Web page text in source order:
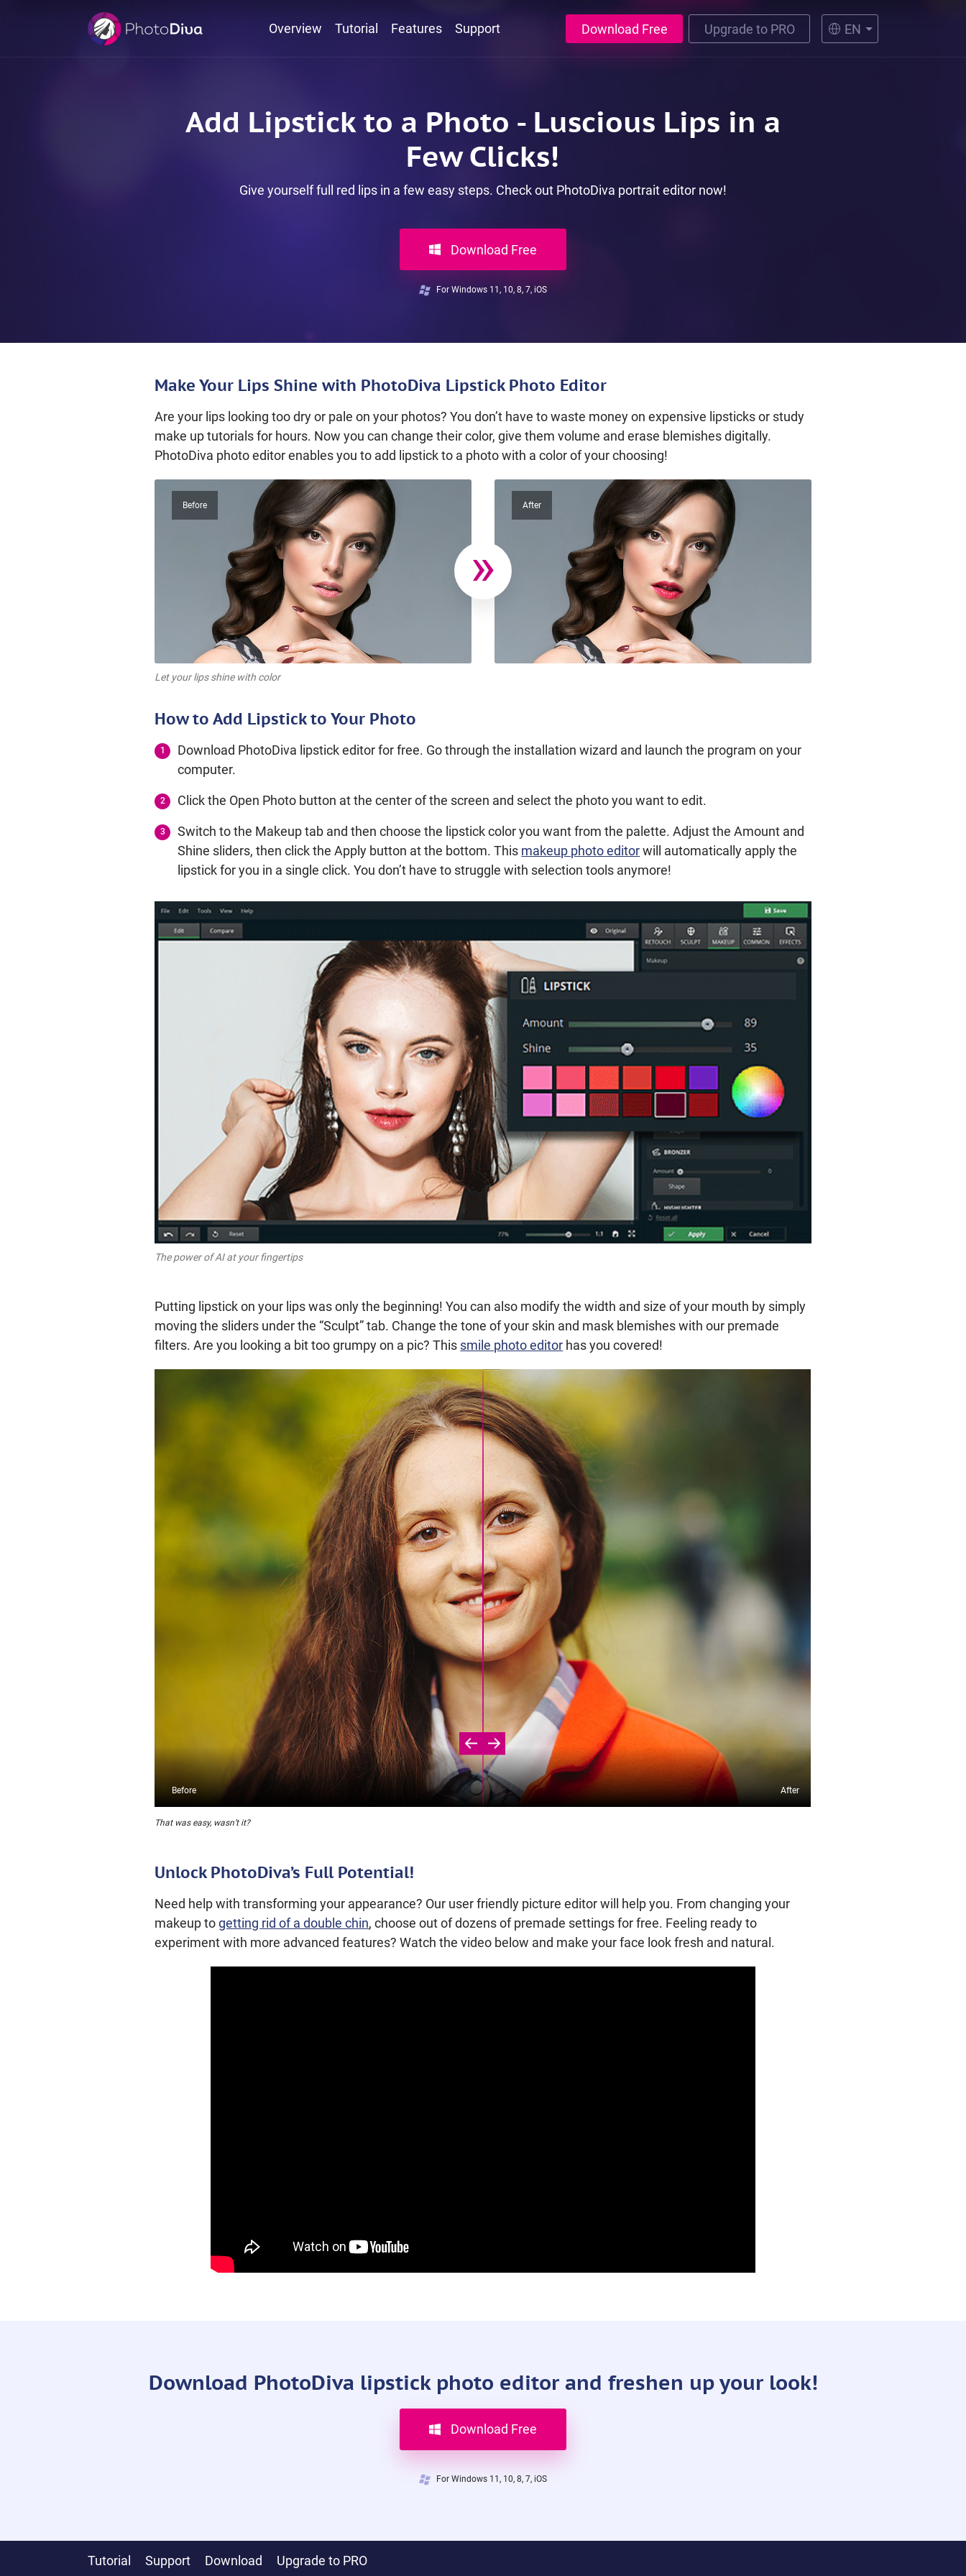
Overview Tutorial Features Support Download Free Upgrade to PRO EN
Add Lipstick to a Photo - Luscious Lips in a
Few Clicks!
Give yourself full red lips in a few easy steps. Check out PhotoDiva portrait editor now!
Download Free
For Windows 11, 10, 8, 7, iOS
Make Your Lips Shine with PhotoDiva Lipstick Photo Editor
Are your lips looking too dry or pale on your photos? You don’t have to waste money on expensive lipsticks or study
make up tutorials for hours. Now you can change their color, give them volume and erase blemishes digitally.
PhotoDiva photo editor enables you to add lipstick to a photo with a color of your choosing!
Let your lips shine with color
How to Add Lipstick to Your Photo
Download PhotoDiva lipstick editor for free. Go through the installation wizard and launch the program on your
computer.
Click the Open Photo button at the center of the screen and select the photo you want to edit.
Switch to the Makeup tab and then choose the lipstick color you want from the palette. Adjust the Amount and
Shine sliders, then click the Apply button at the bottom. This makeup photo editorwill automatically apply the
lipstick for you in a single click. You don’t have to struggle with selection tools anymore!
The power of AI at your fingertips
Putting lipstick on your lips was only the beginning! You can also modify the width and size of your mouth by simply
moving the sliders under the “Sculpt” tab. Change the tone of your skin and mask blemishes with our premade
filters. Are you looking a bit too grumpy on a pic? This smile photo editor has you covered!
That was easy, wasn’t it?
Unlock PhotoDiva’s Full Potential!
Need help with transforming your appearance? Our user friendly picture editor will help you. From changing your
makeup togetting rid of a double chin, choose out of dozens of premade settings for free. Feeling ready to
experiment with more advanced features? Watch the video below and make your face look fresh and natural.
Download PhotoDiva lipstick photo editor and freshen up your look!
Download Free
For Windows 11, 10, 8, 7, iOS
Tutorial Support Download Upgrade to PRO